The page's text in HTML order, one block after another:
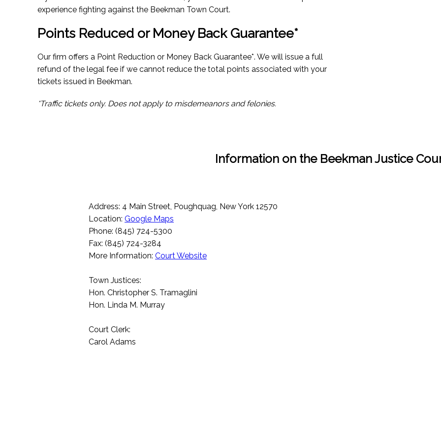
experience fighting against the Beekman Town Court.
Points Reduced or Money Back Guarantee*
Our firm offers a Point Reduction or Money Back Guarantee*. We will issue a full
refund of the legal fee if we cannot reduce the total points associated with your
tickets issued in Beekman.
*Traffic tickets only. Does not apply to misdemeanors and felonies.
Information on the Beekman Justice
Address: 4 Main Street, Poughquag, New York 12570
Location:Google Maps
Phone: (845) 724-5300
Fax: (845) 724-3284
More Information:Court Website
Town Justices:
Hon. Christopher S. Tramaglini
Hon. Linda M. Murray
Court Clerk:
Carol Adams